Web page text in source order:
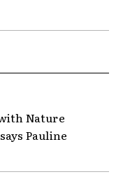
Nature
Pauline